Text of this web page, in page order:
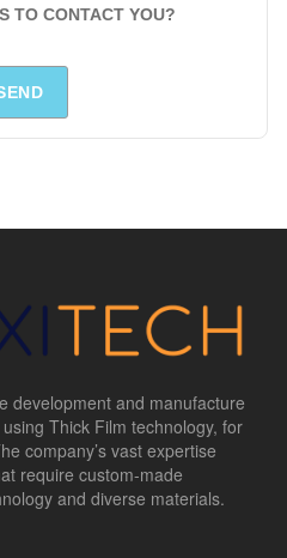
TO CONTACT YOU?
development and manufacture
Thick Film technology, for
company’s vast expertise
require custom-made
and diverse materials.